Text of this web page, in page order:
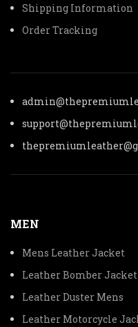
Shipping Information
Order Tracking
MEN
Mens Leather Jacket
Leather Bomber Jacket
Leather Duster Mens
Leather Motorcycle